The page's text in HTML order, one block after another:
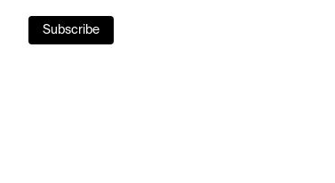
Subscribe